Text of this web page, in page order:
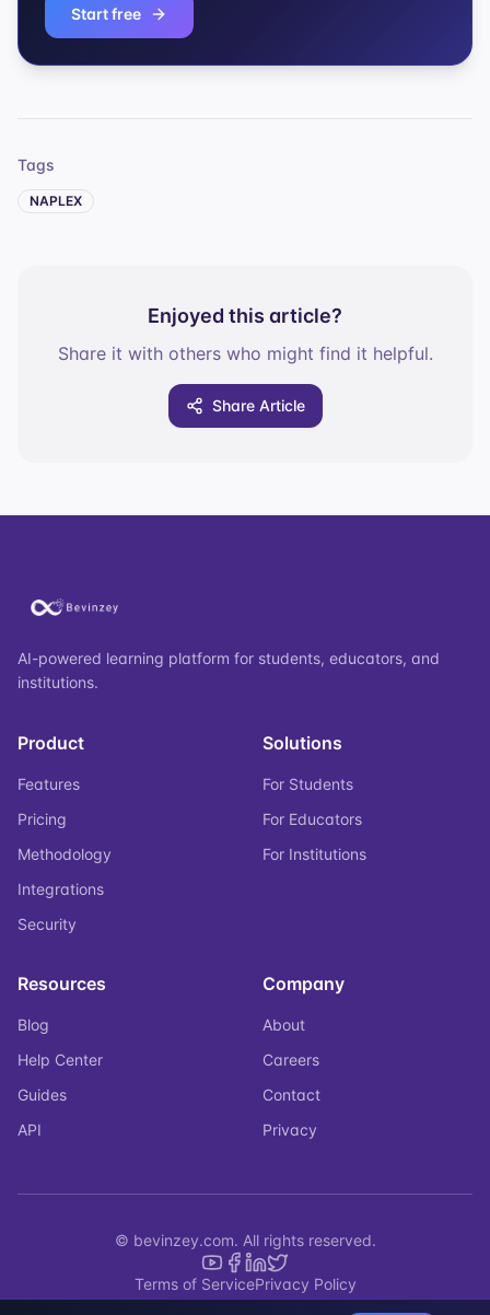
Start free
Tags
NAPLEX
Enjoyed this article?
Share it with others who might find it helpful.
Share Article
AI-powered learning platform for students, educators, and
institutions.
Product
Features
Pricing
Methodology
Integrations
Security
Solutions
For Students
For Educators
For Institutions
Resources
Blog
Help Center
Guides
API
Company
About
Careers
Contact
Privacy
© bevinzey.com. All rights reserved.
Terms of ServicePrivacy Policy